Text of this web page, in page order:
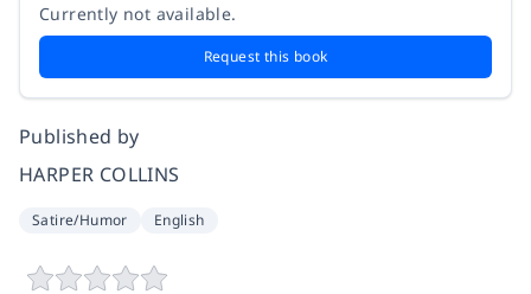
Currently not available.
Request this book
Published by
HARPER COLLINS
Satire/Humor English